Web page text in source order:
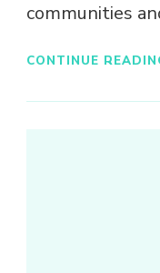
communities
CONTINUE